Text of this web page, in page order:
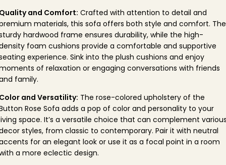
and Comfort: Crafted with attention to detail and
materials, this sofa offers both style and comfort. The
hardwood frame ensures durability, while the high-
foam cushions provide a comfortable and supportive
experience. Sink into the plush cushions and enjoy
of relaxation or engaging conversations with friends
family.
and Versatility: The rose-colored upholstery of the
Rose Sofa adds a pop of color and personality to your
space. It’s a versatile choice that can complement
styles, from classic to contemporary. Pair it with neutral
for an elegant look or use it as a focal point in a room
a more eclectic design.